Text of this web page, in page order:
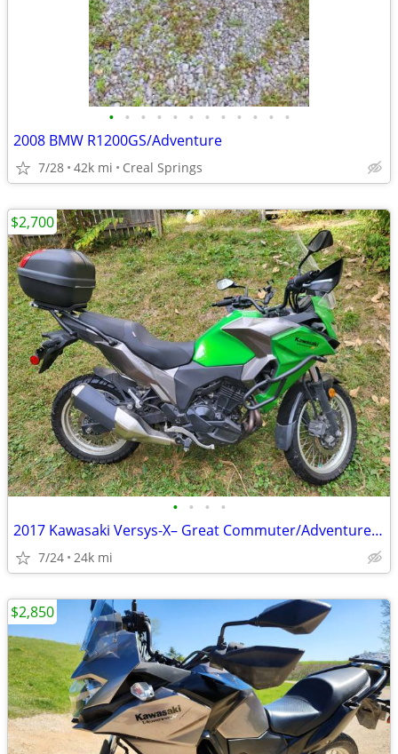
• • • • • • • • • • • •
2008 BMW R1200GS/Adventure
7/28 42k mi Creal Springs
• • • •
2017 Kawasaki Versys-X– Great Commuter/Adventure Bike
7/24 24k mi
$2,700
$2,850